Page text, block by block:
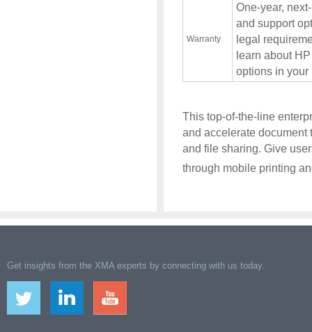
Warranty
One-year,
and support
legal
learn about
options in your
This top-of-the-line
and accelerate
and file sharing. Give
through mobile printing
Get insights from the XMA experts by connecting with us today.